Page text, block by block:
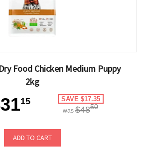
Food Chicken Medium Puppy
2kg
15 SAVE $17.35
was $4850
ADD TO CART